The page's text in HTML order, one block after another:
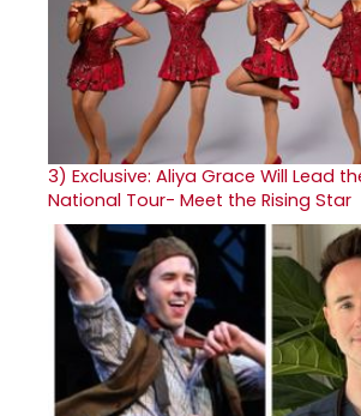
3) Exclusive: Aliya Grace Will Lead
National Tour- Meet the Rising Star